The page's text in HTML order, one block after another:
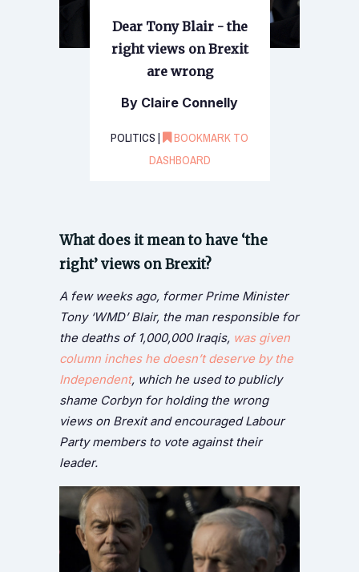
Dear Tony Blair - the
right views on Brexit
are wrong
By Claire Connelly
POLITICS | BOOKMARK TO
DASHBOARD
What does it mean to have ‘the
right’ views on Brexit?
A few weeks ago, former Prime Minister
Tony ‘WMD’ Blair, the man responsible for
the deaths of 1,000,000 Iraqis, was given
column inches he doesn’t deserve by the
Independent, which he used to publicly
shame Corbyn for holding the wrong
views on Brexit and encouraged Labour
Party members to vote against their
leader.